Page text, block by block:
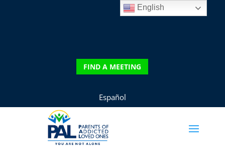
FIND A MEETING
Español
English